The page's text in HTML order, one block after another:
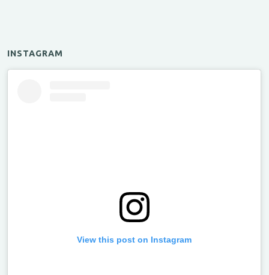
INSTAGRAM
View this post on Instagram